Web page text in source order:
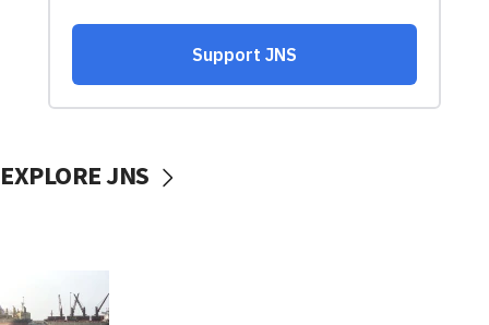
EXPLORE JNS